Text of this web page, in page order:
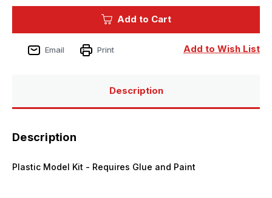
34
Light
Gray
34
Light
Gray
Add to Cart
Add to Wish List
Email Print
Description
Description
Plastic Model Kit - Requires Glue and Paint